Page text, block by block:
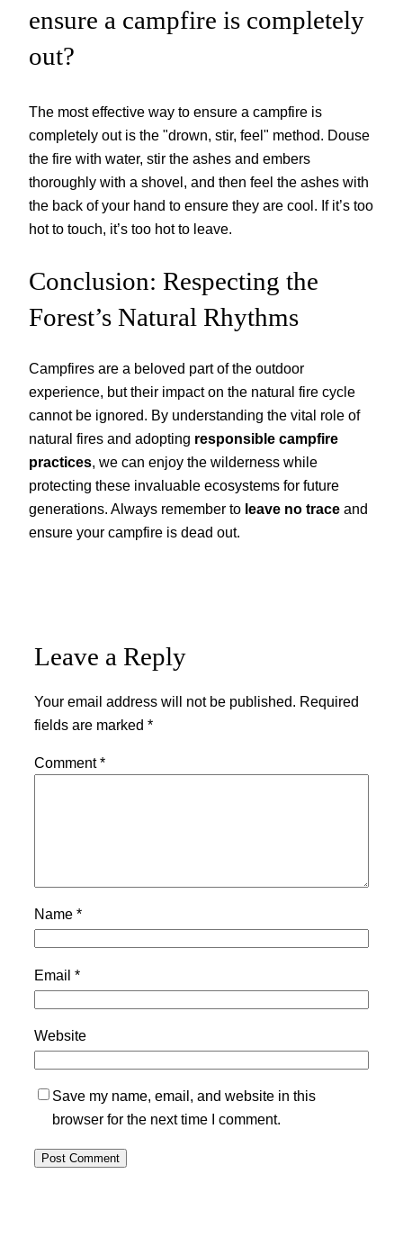
ensure a campfire is completely
out?
The most effective way to ensure a campfire is
completely out is the "drown, stir, feel" method. Douse
the fire with water, stir the ashes and embers
thoroughly with a shovel, and then feel the ashes with
the back of your hand to ensure they are cool. If it’s too
hot to touch, it’s too hot to leave.
Conclusion: Respecting the
Forest’s Natural Rhythms
Campfires are a beloved part of the outdoor
experience, but their impact on the natural fire cycle
cannot be ignored. By understanding the vital role of
natural fires and adopting responsible campfire
practices, we can enjoy the wilderness while
protecting these invaluable ecosystems for future
generations. Always remember to leave no trace and
ensure your campfire is dead out.
Leave a Reply
Your email address will not be published. Required
fields are marked *
Comment*
Name *
Email *
Website
Save my name, email, and website in this
browser for the next time I comment.